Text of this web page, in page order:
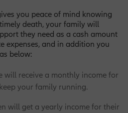
you peace of mind knowing
death, your family will
they need as a cash amount
expenses, and in addition you
below:
will receive a monthly income for
your family running.
will get a yearly income for their